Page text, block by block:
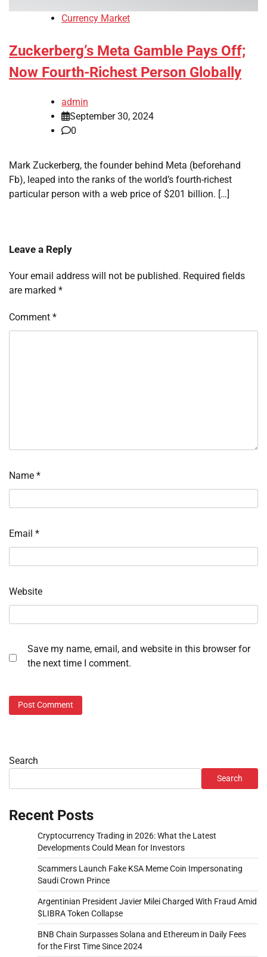
Currency Market
Zuckerberg’s Meta Gamble Pays Off;
Now Fourth-Richest Person Globally
admin
September 30, 2024
0
Mark Zuckerberg, the founder behind Meta (beforehand
Fb), leaped into the ranks of the world’s fourth-richest
particular person with a web price of $201 billion. […]
Leave a Reply
Your email address will not be published. Required fields
are marked *
Comment *
Name *
Email *
Website
Save my name, email, and website in this browser for
the next time I comment.
Search
Search
Recent Posts
Cryptocurrency Trading in 2026: What the Latest
Developments Could Mean for Investors
Scammers Launch Fake KSA Meme Coin Impersonating
Saudi Crown Prince
Argentinian President Javier Milei Charged With Fraud Amid
$LIBRA Token Collapse
BNB Chain Surpasses Solana and Ethereum in Daily Fees
for the First Time Since 2024